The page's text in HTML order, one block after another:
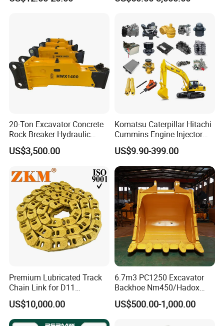
for Hitachi Sany-Spare
20-Ton Excavator Concrete
Rock Breaker Hydraulic
Hammer Mining Machinery
Quarry Jack Hammer
US$3,500.00
Komatsu Caterpillar Hitachi
Cummins Engine Injector
Filter Motor Pistons Bucket
Teeth Roller Valve Main
Pump Crawler Idler Bearing
Pin Bushing Excavator Part
US$9.90-399.00
Premium Lubricated Track
Chain Link for D11
Equipment Cr5622/41 105-
8831
US$10,000.00
6.7m3 PC1250 Excavator
Backhoe Nm450/Hadox
450/ Q460/Q690 Heavy
Duty/Hdr/Rock/Mining
US$500.00-1,000.00